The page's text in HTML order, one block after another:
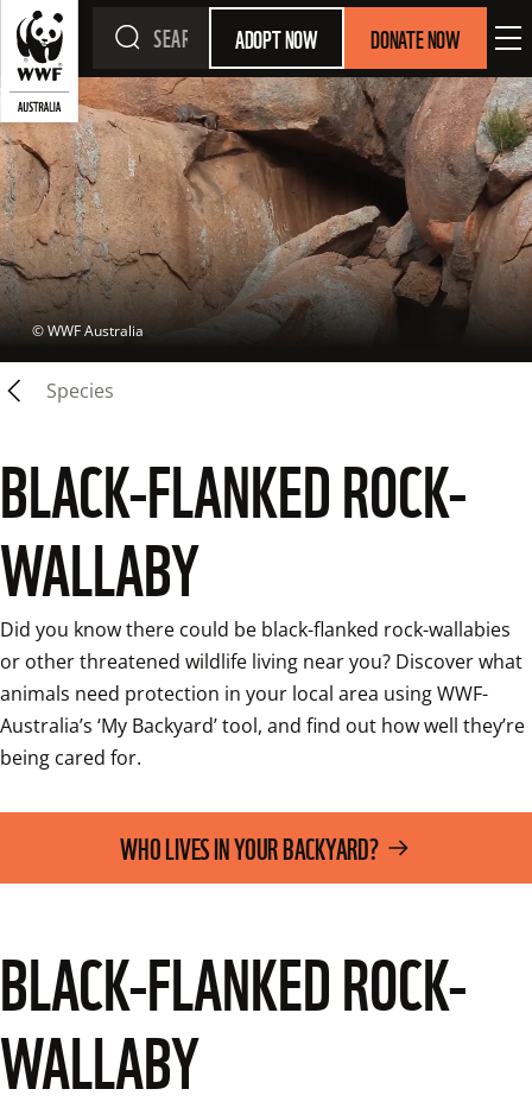
ADOPT NOW DONATE NOW
© WWF Australia
Species
BLACK-FLANKED ROCK-
WALLABY
Did you know there could be black-flanked rock-wallabies
or other threatened wildlife living near you? Discover what
animals need protection in your local area using WWF-
Australia’s ‘My Backyard’ tool, and find out how well they’re
being cared for.
WHO LIVES IN YOUR BACKYARD?
BLACK-FLANKED ROCK-
WALLABY